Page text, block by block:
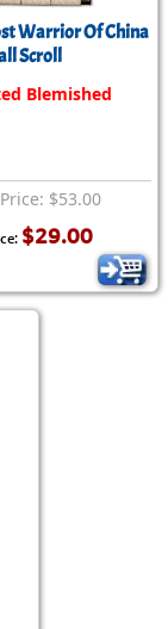
Warrior Of China
Scroll
Blemished
$53.00
$29.00